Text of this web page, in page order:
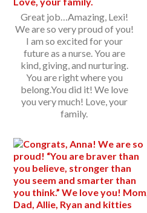
Great job…Amazing, Lexi!
We are so very proud of you!
I am so excited for your
future as a nurse. You are
kind, giving, and nurturing.
You are right where you
belong.You did it! We love
you very much! Love, your
family.